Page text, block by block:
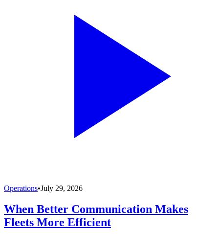
Operations•July 29, 2026
When Better Communication Makes
Fleets More Efficient